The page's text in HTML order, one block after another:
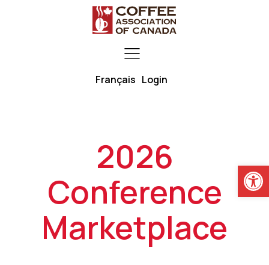
Français Login
2026
Conference
Marketplace